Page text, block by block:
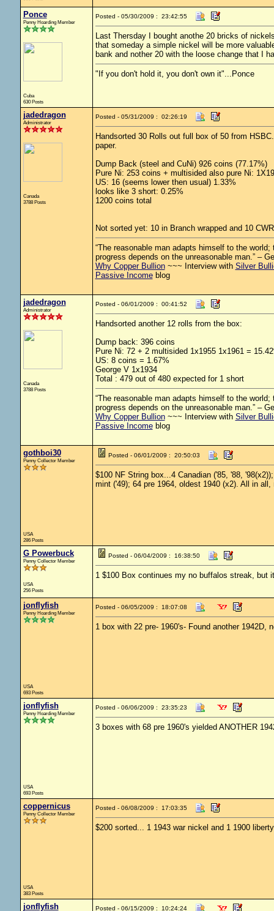
Ponce
Penny Hoarding Member
Cuba
630 Posts
Posted - 05/30/2009 : 23:42:55
Last Thersday I bought anothe 20 bricks of
that someday a simple nickel will be more
bank and nother 20 with the loose change that I
"If you don't hold it, you don't own it"...Ponce
jadedragon
Administrator
Canada
3788 Posts
Posted - 05/31/2009 : 02:26:19
Handsorted 30 Rolls out full box of 50 from
paper.
Dump Back (steel and CuNi) 926 coins (77.17%)
Pure Ni: 253 coins + multisided also pure Ni:
US: 16 (seems lower then usual) 1.33%
looks like 3 short: 0.25%
1200 coins total
Not sorted yet: 10 in Branch wrapped and 10
“The reasonable man adapts himself to the
progress depends on the unreasonable man.” –
Why Copper Bullion~~~ Interview with Silver
Passive Incomeblog
jadedragon
Administrator
Canada
3788 Posts
Posted - 06/01/2009 : 00:41:52
Handsorted another 12 rolls from the box:
Dump back: 396 coins
Pure Ni: 72 + 2 multisided 1x1955 1x1961 =
US: 8 coins = 1.67%
George V 1x1934
Total : 479 out of 480 expected for 1 short
“The reasonable man adapts himself to the
progress depends on the unreasonable man.” –
Why Copper Bullion~~~ Interview with Silver
Passive Incomeblog
gothboi30
Penny Collector Member
USA
286 Posts
Posted - 06/01/2009 : 20:50:03
$100 NF String box...4 Canadian ('85, '88,
mint ('49); 64 pre 1964, oldest 1940 (x2). All in
G Powerbuck
Penny Collector Member
USA
256 Posts
Posted - 06/04/2009 : 16:38:50
1 $100 Box continues my no buffalos streak, but
jonflyfish
Penny Hoarding Member
USA
693 Posts
Posted - 06/05/2009 : 18:07:08
1 box with 22 pre- 1960's- Found another 1942D,
jonflyfish
Penny Hoarding Member
USA
693 Posts
Posted - 06/06/2009 : 23:35:23
3 boxes with 68 pre 1960's yielded ANOTHER
coppernicus
Penny Collector Member
USA
383 Posts
Posted - 06/08/2009 : 17:03:35
$200 sorted... 1 1943 war nickel and 1 1900
jonflyfish Posted - 06/15/2009 : 10:24:24